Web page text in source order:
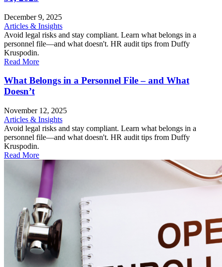
December 9, 2025
Articles & Insights
Avoid legal risks and stay compliant. Learn what belongs in a
personnel file—and what doesn't. HR audit tips from Duffy
Kruspodin.
Read More
What Belongs in a Personnel File – and What
Doesn’t
November 12, 2025
Articles & Insights
Avoid legal risks and stay compliant. Learn what belongs in a
personnel file—and what doesn't. HR audit tips from Duffy
Kruspodin.
Read More